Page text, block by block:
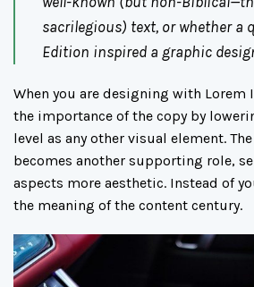
sacrilegious) text, or whether a
Edition inspired a graphic
When you are designing with
the importance of the copy by
level as any other visual element.
becomes another supporting role,
aspects more aesthetic. Instead of
the meaning of the content century.